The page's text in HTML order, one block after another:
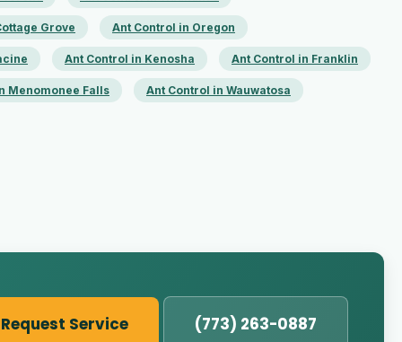
Grove Ant Control in Oregon
Ant Control in Kenosha Ant Control in Franklin
Menomonee Falls Ant Control in Wauwatosa
Request Service (773) 263-0887